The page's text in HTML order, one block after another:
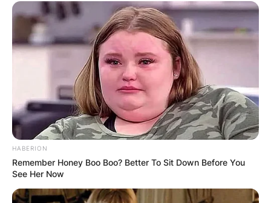
HABERION
Remember Honey Boo Boo? Better To Sit Down Before You
See Her Now